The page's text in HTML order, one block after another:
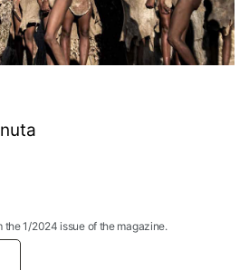
1/2024 issue of the magazine.